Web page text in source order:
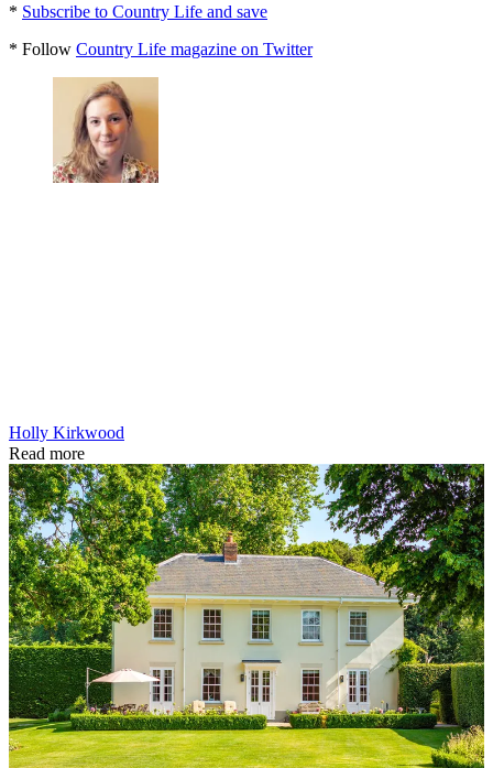
* Subscribe to Country Life and save
* Follow Country Life magazine on Twitter
Holly Kirkwood
Read more